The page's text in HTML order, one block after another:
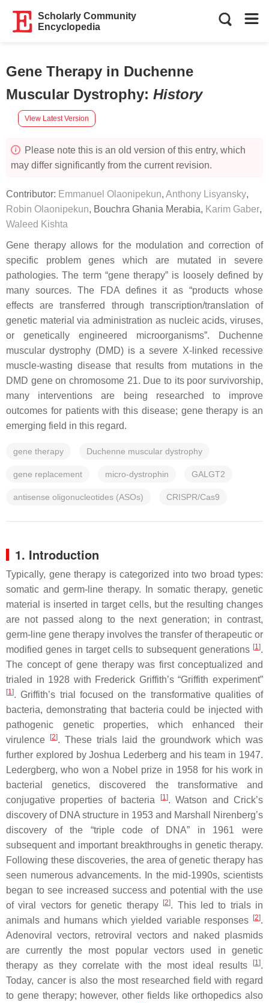
Scholarly Community
Encyclopedia
Gene Therapy in Duchenne
Muscular Dystrophy: History
View Latest Version
Please note this is an old version of this entry, which
may differ significantly from the current revision.
Contributor: Emmanuel Olaonipekun, Anthony Lisyansky,
Robin Olaonipekun, Bouchra Ghania Merabia, Karim Gaber,
Waleed Kishta
Gene therapy allows for the modulation and correction of
specific problem genes which are mutated in severe
pathologies. The term “gene therapy” is loosely defined by
many sources. The FDA defines it as “products whose
effects are transferred through transcription/translation of
genetic material via administration as nucleic acids, viruses,
or genetically engineered microorganisms”. Duchenne
muscular dystrophy (DMD) is a severe X-linked recessive
muscle-wasting disease that results from mutations in the
DMD gene on chromosome 21. Due to its poor survivorship,
many interventions are being researched to improve
outcomes for patients with this disease; gene therapy is an
emerging field in this regard.
gene therapy Duchenne muscular dystrophy
gene replacement micro-dystrophin GALGT2
antisense oligonucleotides (ASOs) CRISPR/Cas9
1. Introduction
Typically, gene therapy is categorized into two broad types:
somatic and germ-line therapy. In somatic therapy, genetic
material is inserted in target cells, but the resulting changes
are not passed along to the next generation; in contrast,
germ-line gene therapy involves the transfer of therapeutic or
modified genes in target cells to subsequent generations [1].
The concept of gene therapy was first conceptualized and
trialed in 1928 with Frederick Griffith’s “Griffith experiment”
[1]. Griffith’s trial focused on the transformative qualities of
bacteria, demonstrating that bacteria could be injected with
pathogenic genetic properties, which enhanced their
virulence
[2]. These trials laid the groundwork which was
further explored by Joshua Lederberg and his team in 1947.
Ledergberg, who won a Nobel prize in 1958 for his work in
bacterial genetics, discovered the transformative and
conjugative properties of bacteria
[1]. Watson and Crick’s
discovery of DNA structure in 1953 and Marshall Nirenberg’s
discovery of the “triple code of DNA” in 1961 were
subsequent and important breakthroughs in genetic therapy.
Following these discoveries, the area of genetic therapy has
seen numerous advancements. In the mid-1990s, scientists
began to see increased success and potential with the use
of viral vectors for genetic therapy
[2]. This led to trials in
animals and humans which yielded variable responses
[2].
Adenoviral vectors, retroviral vectors and naked plasmids
are currently the most popular vectors used in genetic
therapy as they correlate with the most ideal results
[1].
Today, cancer is also the most researched field with regard
to gene therapy; however, other fields like orthopedics also